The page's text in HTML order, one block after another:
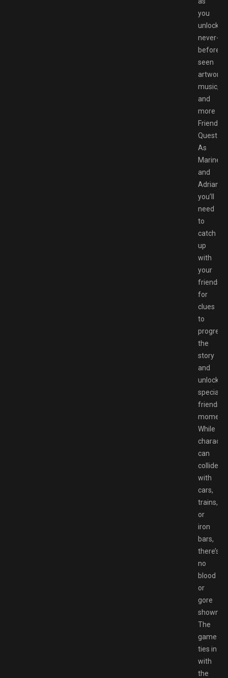
you
unlock
never-
before-
seen
artwork,
music,
and
more
Quest:
As
and
Adrian,
you’ll
need
to
catch
up
with
your
friends
for
clues
to
progress
the
story
and
unlock
special
While
can
collide
with
cars,
trains,
or
iron
bars,
there’s
no
blood
or
gore
shown.
The
game
ties in
with
the